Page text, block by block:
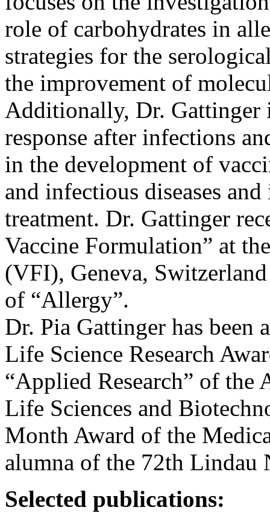
role of carbohydrates in
strategies for the
the improvement of
Additionally, Dr. Gattinger
response after infections
in the development of
and infectious diseases
treatment. Dr. Gattinger
Vaccine Formulation” at
(VFI), Geneva,
of “Allergy”.
Dr. Pia Gattinger has been
Life Science Research
“Applied Research” of
Life Sciences and
Month Award of the
alumna of the 72th Lindau
Selected publications: